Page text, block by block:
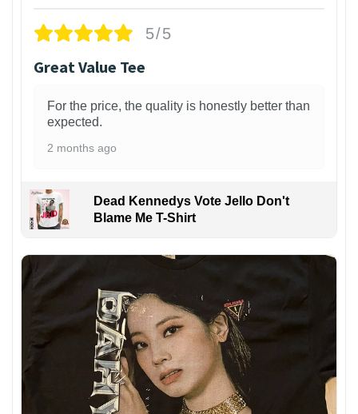
5/5
Great Value Tee
For the price, the quality is honestly better than
expected.
2 months ago
Dead Kennedys Vote Jello Don't
Blame Me T-Shirt